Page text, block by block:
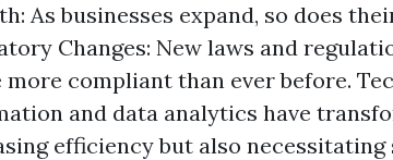
As businesses expand, so does
Changes: New laws and
more compliant than ever before.
and data analytics have
efficiency but also necessitating